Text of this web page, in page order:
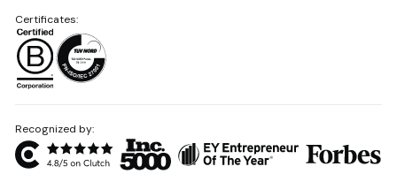
Recognized by:
Certificates: